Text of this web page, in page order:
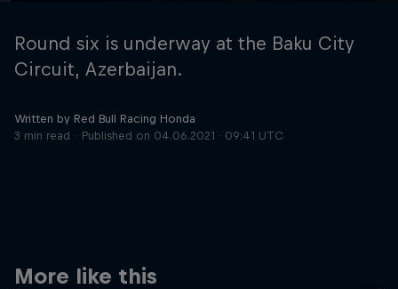
Round six is underway at the Baku City
Circuit, Azerbaijan.
Written by Red Bull Racing Honda
3 min read
Published on 04.06.2021 · 09:41 UTC
More like this